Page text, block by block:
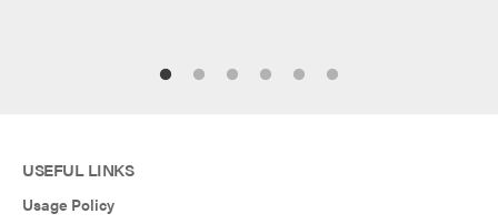
USEFUL LINKS
Usage Policy